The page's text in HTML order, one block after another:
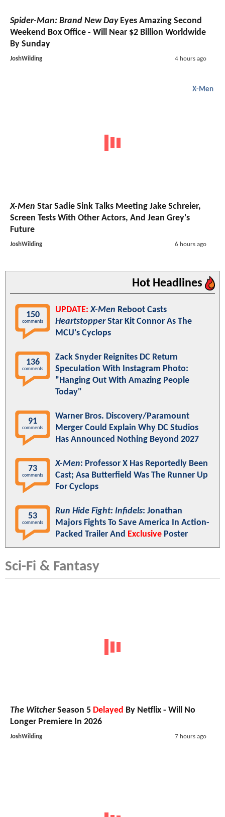
Spider-Man: Brand New DayEyes Amazing Second
Weekend Box Office - Will Near $2 Billion Worldwide
By Sunday
JoshWilding 4 hours ago
X-Men
X-Men Star Sadie Sink Talks Meeting Jake Schreier,
Screen Tests With Other Actors, And Jean Grey's
Future
JoshWilding 6 hours ago
Hot Headlines
150
comments
UPDATE: X-Men Reboot Casts
HeartstopperStar Kit Connor As The
MCU's Cyclops
136
comments
Zack Snyder Reignites DC Return
Speculation With Instagram Photo:
"Hanging Out With Amazing People
Today"
91
comments
Warner Bros. Discovery/Paramount
Merger Could Explain Why DC Studios
Has Announced Nothing Beyond 2027
73
comments
X-Men: Professor X Has Reportedly Been
Cast; Asa Butterfield Was The Runner Up
For Cyclops
53
comments
Run Hide Fight: Infidels: Jonathan
Majors Fights To Save America In Action-
Packed Trailer And Exclusive Poster
Sci-Fi & Fantasy
The WitcherSeason 5 Delayed By Netflix - Will No
Longer Premiere In 2026
JoshWilding 7 hours ago